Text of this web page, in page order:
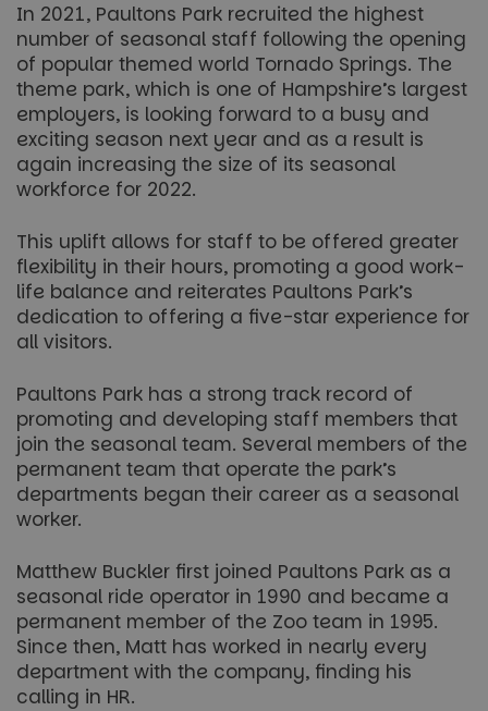
In 2021, Paultons Park recruited the highest
number of seasonal staff following the opening
of popular themed world Tornado Springs. The
theme park, which is one of Hampshire’s largest
employers, is looking forward to a busy and
exciting season next year and as a result is
again increasing the size of its seasonal
workforce for 2022.
This uplift allows for staff to be offered greater
flexibility in their hours, promoting a good work-
life balance and reiterates Paultons Park’s
dedication to offering a five-star experience for
all visitors.
Paultons Park has a strong track record of
promoting and developing staff members that
join the seasonal team. Several members of the
permanent team that operate the park’s
departments began their career as a seasonal
worker.
Matthew Buckler first joined Paultons Park as a
seasonal ride operator in 1990 and became a
permanent member of the Zoo team in 1995.
Since then, Matt has worked in nearly every
department with the company, finding his
calling in HR.